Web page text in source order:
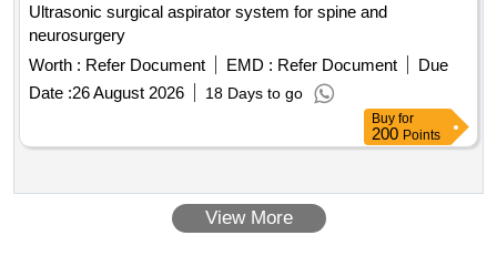
Ultrasonic surgical aspirator system for spine and
neurosurgery
Worth : Refer Document EMD : Refer Document
Due
Date :26 August 2026 18 Days to go
Buy for
200 Points
View More